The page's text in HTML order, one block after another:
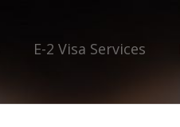
E-2 Visa Services